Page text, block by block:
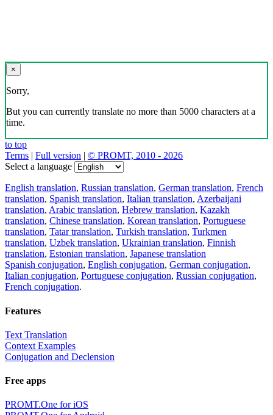
×
Sorry,
But you can currently translate no more than 5000 characters at a
time.
to top
Terms | Full version | © PROMT, 2010 - 2026
Select a language
English translation, Russian translation, German translation, French
translation, Spanish translation, Italian translation, Azerbaijani
translation, Arabic translation, Hebrew translation, Kazakh
translation, Chinese translation, Korean translation, Portuguese
translation, Tatar translation, Turkish translation, Turkmen
translation, Uzbek translation, Ukrainian translation, Finnish
translation, Estonian translation, Japanese translation
Spanish conjugation, English conjugation, German conjugation,
Italian conjugation, Portuguese conjugation, Russian conjugation,
French conjugation.
Features
Text Translation
Context Examples
Conjugation and Declension
Free apps
PROMT.One for iOS